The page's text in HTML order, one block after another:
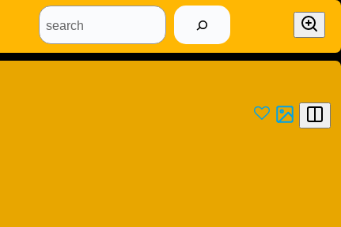
search